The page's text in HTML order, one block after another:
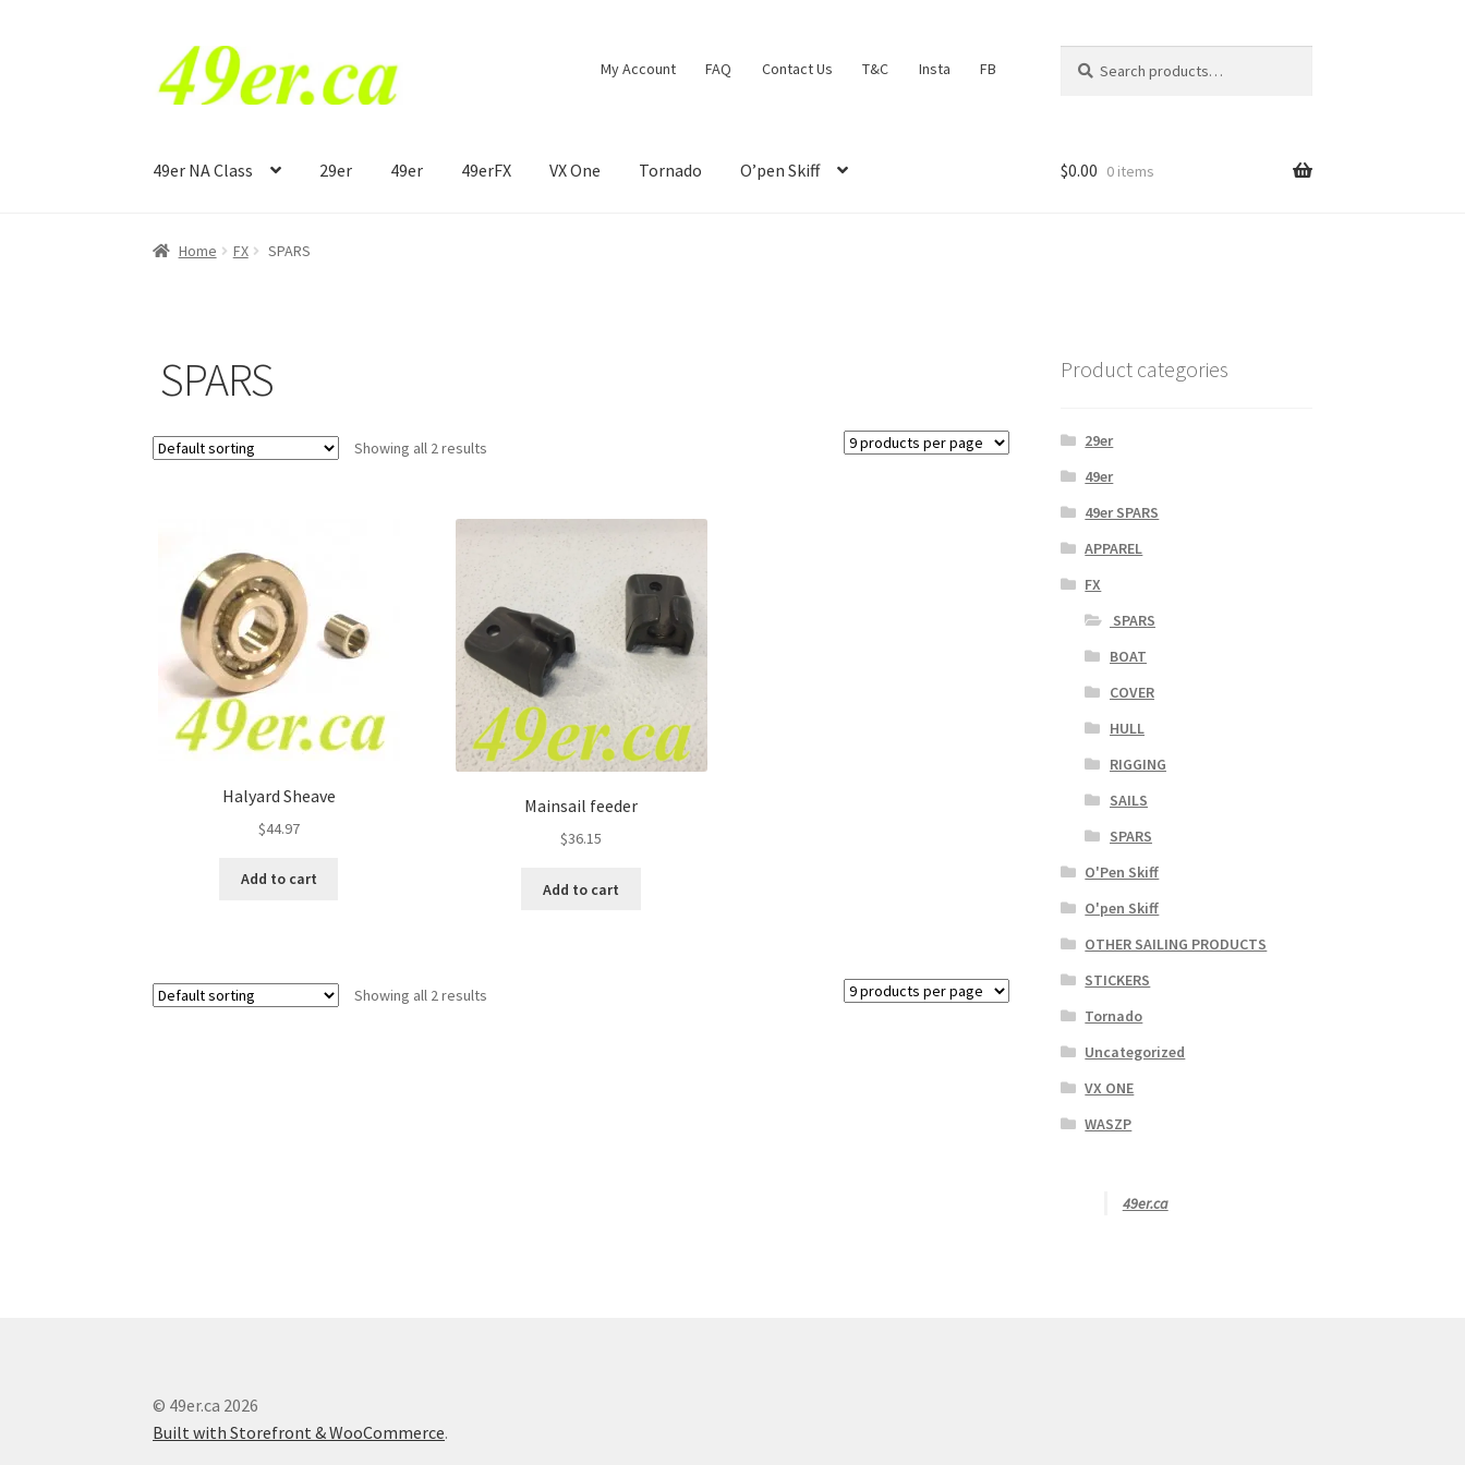
Skip
to
navigation
Skip
to
content
My Account FAQ Contact Us T&C Insta FB
for:
h
49er NA Class 29er 49er 49erFX VX One Tornado O’pen Skiff $0.00 0 items
Home FX SPARS
SPARS
Showing all 2 results
Halyard Sheave
$44.97
Add to cart
Mainsail feeder
$36.15
Add to cart
Showing all 2 results
Product categories
29er
49er
49er SPARS
APPAREL
FX
SPARS
BOAT
COVER
HULL
RIGGING
SAILS
SPARS
O'Pen Skiff
O'pen Skiff
OTHER SAILING PRODUCTS
STICKERS
Tornado
Uncategorized
VX ONE
WASZP
49er.ca
© 49er.ca 2026
Built with Storefront & WooCommerce.